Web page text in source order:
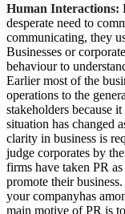
Human Interactions:
desperate need to
communicating, they
Businesses or
behaviour to
Earlier most of the
operations to the
stakeholders because
situation has changed
clarity in business is
judge corporates by
firms have taken PR
promote their
your companyhas
main motive of PR is